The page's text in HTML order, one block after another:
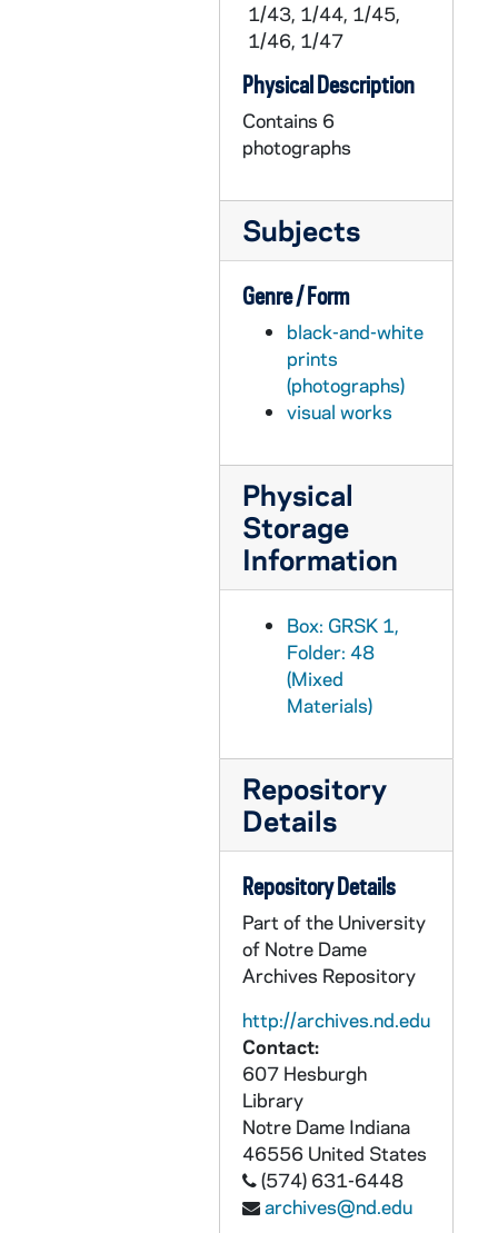
1/43, 1/44, 1/45,
1/46, 1/47
Physical Description
Contains 6
photographs
Subjects
Genre / Form
black-and-white
prints
(photographs)
visual works
Physical
Storage
Information
Box: GRSK 1,
Folder: 48
(Mixed
Materials)
Repository
Details
Repository Details
Part of the University
of Notre Dame
Archives Repository
http://archives.nd.edu
Contact:
607 Hesburgh
Library
Notre Dame Indiana
46556 United States
(574) 631-6448
archives@nd.edu